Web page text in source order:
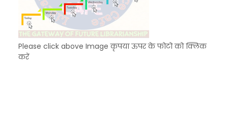
Please click above Image कृपया ऊपर के फोटो को क्लिक
करें